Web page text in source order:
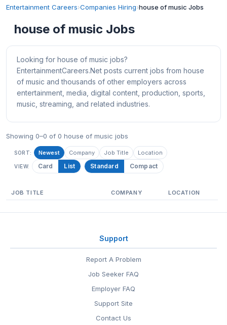
Entertainment Careers›Companies Hiring›house of music Jobs
house of music Jobs
Looking for house of music jobs?
EntertainmentCareers.Net posts current jobs from house
of music and thousands of other employers across
entertainment, media, digital content, production, sports,
music, streaming, and related industries.
Showing 0–0 of 0 house of music jobs
SORT: Newest Company Job Title Location
VIEW: Card List Standard Compact
JOB TITLE COMPANY LOCATION
Support
Report A Problem
Job Seeker FAQ
Employer FAQ
Support Site
Contact Us